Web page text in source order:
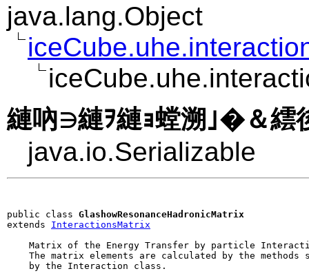
java.lang.Object
縺吶∋縺ｦ縺ｮ螳溯｣�＆繧
java.io.Serializable
public class GlashowResonanceHadronicMatrix
extends InteractionsMatrix
Matrix of the Energy Transfer by particle
The matrix elements are calculated by the methods
    by the Interaction class.